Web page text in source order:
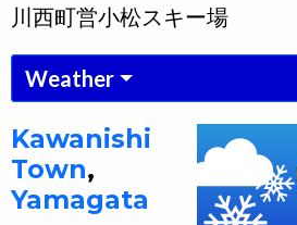
川西町営小松スキー場
Weather
Kawanishi
Town,
Yamagata